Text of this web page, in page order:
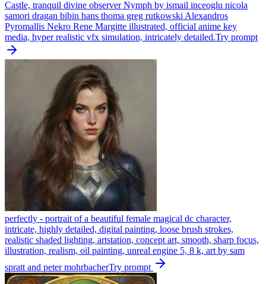
Castle, tranquil divine observer Nymph by ismail inceoglu nicola
samori dragan bibin hans thoma greg rutkowski Alexandros
Pyromallis Nekro Rene Margitte illustrated, official anime key
media, hyper realistic vfx simulation, intricately detailed.Try prompt
perfectly - portrait of a beautiful female magical dc character,
intricate, highly detailed, digital painting, loose brush strokes,
realistic shaded lighting, artstation, concept art, smooth, sharp focus,
illustration, realism, oil painting, unreal engine 5, 8 k, art by sam
spratt and peter mohrbacherTry prompt